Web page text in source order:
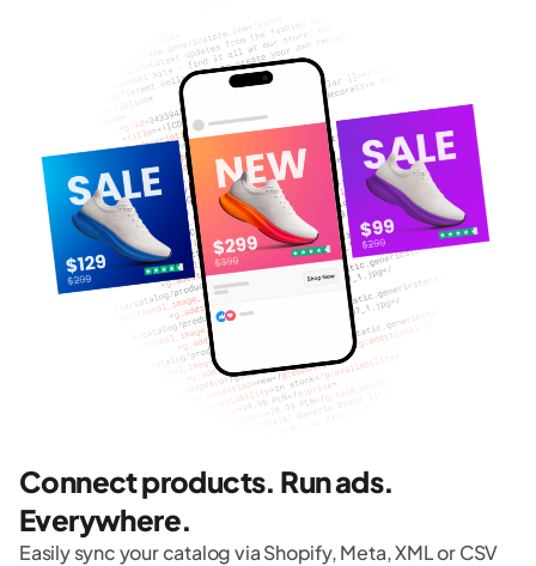
Connect products. Run ads.
Everywhere.
Easily sync your catalog via Shopify, Meta, XML or CSV